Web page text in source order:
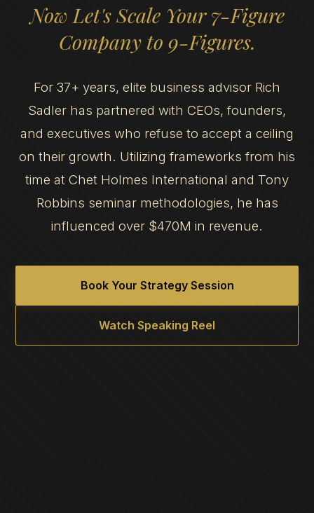
Now Let's Scale Your 7-Figure
Company to 9-Figures.
For 37+ years, elite business advisor Rich
Sadler has partnered with CEOs, founders,
and executives who refuse to accept a ceiling
on their growth. Utilizing frameworks from his
time at Chet Holmes International and Tony
Robbins seminar methodologies, he has
influenced over $470M in revenue.
Book Your Strategy Session
Watch Speaking Reel